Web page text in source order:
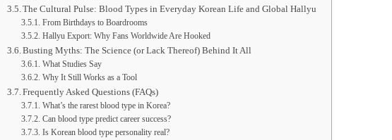
The Cultural Pulse: Blood Types in Everyday Korean Life and Global Hallyu
From Birthdays to Boardrooms
Hallyu Export: Why Fans Worldwide Are Hooked
Busting Myths: The Science (or Lack Thereof) Behind It All
What Studies Say
Why It Still Works as a Tool
Frequently Asked Questions (FAQs)
What’s the rarest blood type in Korea?
Can blood type predict career success?
Is Korean blood type personality real?